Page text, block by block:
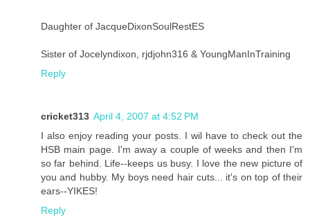
Daughter of JacqueDixonSoulRestES
Sister of Jocelyndixon, rjdjohn316 & YoungManInTraining
Reply
cricket313 April 4, 2007 at 4:52 PM
I also enjoy reading your posts. I wil have to check out the
HSB main page. I'm away a couple of weeks and then I'm
so far behind. Life--keeps us busy. I love the new picture of
you and hubby. My boys need hair cuts... it's on top of their
ears--YIKES!
Reply